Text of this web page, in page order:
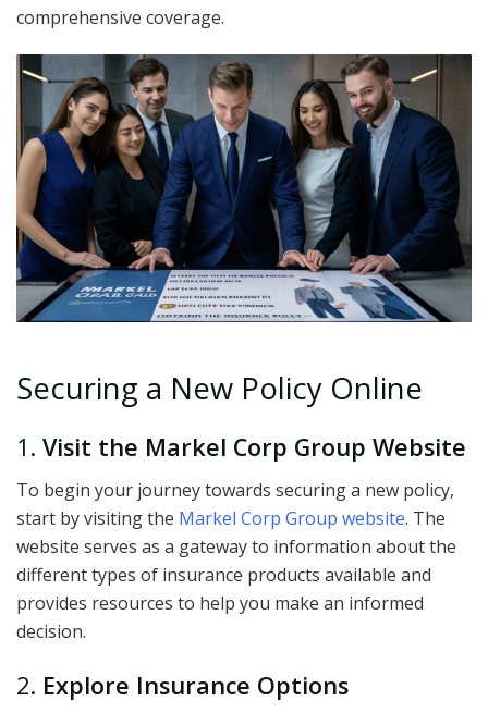
comprehensive coverage.
Securing a New Policy Online
1. Visit the Markel Corp Group Website
To begin your journey towards securing a new policy,
start by visiting the Markel Corp Group website. The
website serves as a gateway to information about the
different types of insurance products available and
provides resources to help you make an informed
decision.
2. Explore Insurance Options